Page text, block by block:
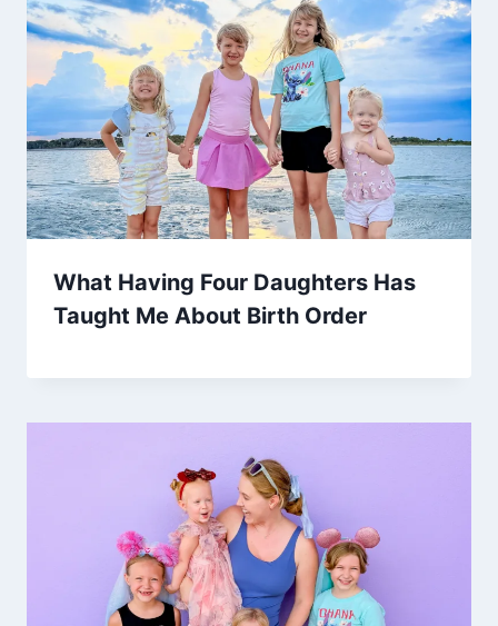
What Having Four Daughters Has
Taught Me About Birth Order